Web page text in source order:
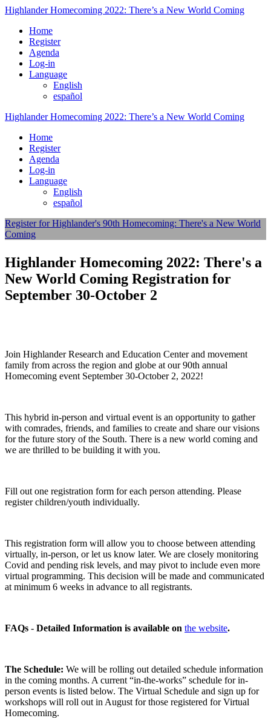
Highlander Homecoming 2022: There’s a New World Coming
Home
Register
Agenda
Log-in
Language
English
español
Highlander Homecoming 2022: There’s a New World Coming
Home
Register
Agenda
Log-in
Language
English
español
Register for Highlander's 90th Homecoming: There's a New World
Coming
Highlander Homecoming 2022: There's a
New World Coming Registration for
September 30-October 2
Join Highlander Research and Education Center and movement
family from across the region and globe at our 90th annual
Homecoming event September 30-October 2, 2022!
This hybrid in-person and virtual event is an opportunity to gather
with comrades, friends, and families to create and share our visions
for the future story of the South. There is a new world coming and
we are thrilled to be building it with you.
Fill out one registration form for each person attending. Please
register children/youth individually.
This registration form will allow you to choose between attending
virtually, in-person, or let us know later. We are closely monitoring
Covid and pending risk levels, and may pivot to include even more
virtual programming. This decision will be made and communicated
at minimum 6 weeks in advance to all registrants.
FAQs - Detailed Information is available on the website.
The Schedule: We will be rolling out detailed schedule information
in the coming months. A current “in-the-works” schedule for in-
person events is listed below. The Virtual Schedule and sign up for
workshops will roll out in August for those registered for Virtual
Homecoming.